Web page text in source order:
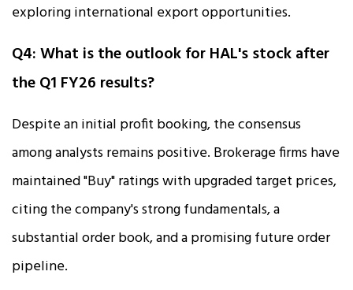
exploring international export opportunities.
Q4: What is the outlook for HAL's stock after
the Q1 FY26 results?
Despite an initial profit booking, the consensus
among analysts remains positive. Brokerage firms have
maintained "Buy" ratings with upgraded target prices,
citing the company's strong fundamentals, a
substantial order book, and a promising future order
pipeline.